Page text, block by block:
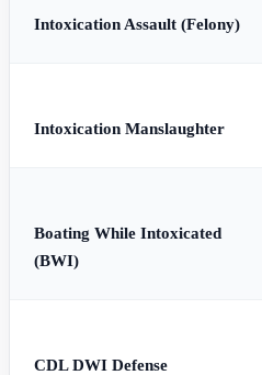
Intoxication Assault (Felony)
Intoxication Manslaughter
Boating While Intoxicated
(BWI)
CDL DWI Defense